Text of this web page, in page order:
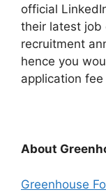
official
their latest job
recruitment
hence you
application
About
Greenhouse